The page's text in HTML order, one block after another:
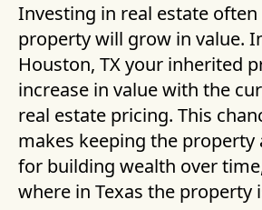
Investing in real estate
property will grow in value.
Houston, TX your inherited
increase in value with the
real estate pricing. This
makes keeping the property
for building wealth over
where in Texas the property